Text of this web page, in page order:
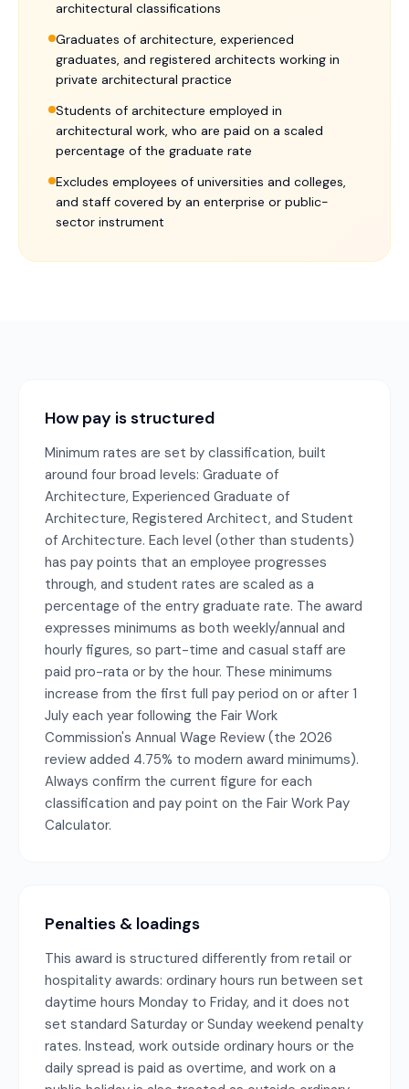
architectural classifications
Graduates of architecture, experienced
graduates, and registered architects working in
private architectural practice
Students of architecture employed in
architectural work, who are paid on a scaled
percentage of the graduate rate
Excludes employees of universities and colleges,
and staff covered by an enterprise or public-
sector instrument
How pay is structured
Minimum rates are set by classification, built
around four broad levels: Graduate of
Architecture, Experienced Graduate of
Architecture, Registered Architect, and Student
of Architecture. Each level (other than students)
has pay points that an employee progresses
through, and student rates are scaled as a
percentage of the entry graduate rate. The award
expresses minimums as both weekly/annual and
hourly figures, so part-time and casual staff are
paid pro-rata or by the hour. These minimums
increase from the first full pay period on or after 1
July each year following the Fair Work
Commission's Annual Wage Review (the 2026
review added 4.75% to modern award minimums).
Always confirm the current figure for each
classification and pay point on the Fair Work Pay
Calculator.
Penalties & loadings
This award is structured differently from retail or
hospitality awards: ordinary hours run between set
daytime hours Monday to Friday, and it does not
set standard Saturday or Sunday weekend penalty
rates. Instead, work outside ordinary hours or the
daily spread is paid as overtime, and work on a